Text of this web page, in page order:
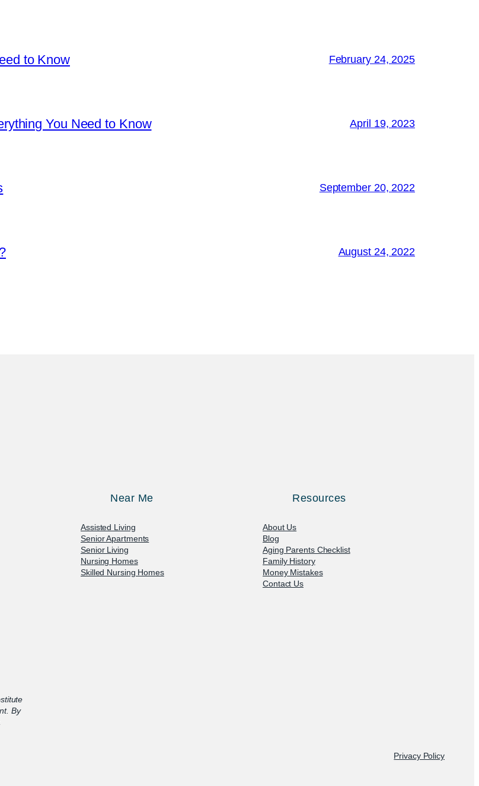
to Know February 24, 2025
You Need to Know April 19, 2023
September 20, 2022
August 24, 2022
Near Me
Assisted Living
Senior Apartments
Senior Living
Nursing Homes
Skilled Nursing Homes
Resources
About Us
Blog
Aging Parents Checklist
Family History
Money Mistakes
Contact Us
By
Privacy Policy